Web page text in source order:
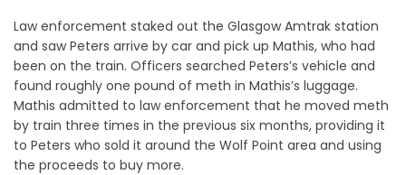
Law enforcement staked out the Glasgow Amtrak station
and saw Peters arrive by car and pick up Mathis, who had
been on the train. Officers searched Peters’s vehicle and
found roughly one pound of meth in Mathis’s luggage.
Mathis admitted to law enforcement that he moved meth
by train three times in the previous six months, providing it
to Peters who sold it around the Wolf Point area and using
the proceeds to buy more.